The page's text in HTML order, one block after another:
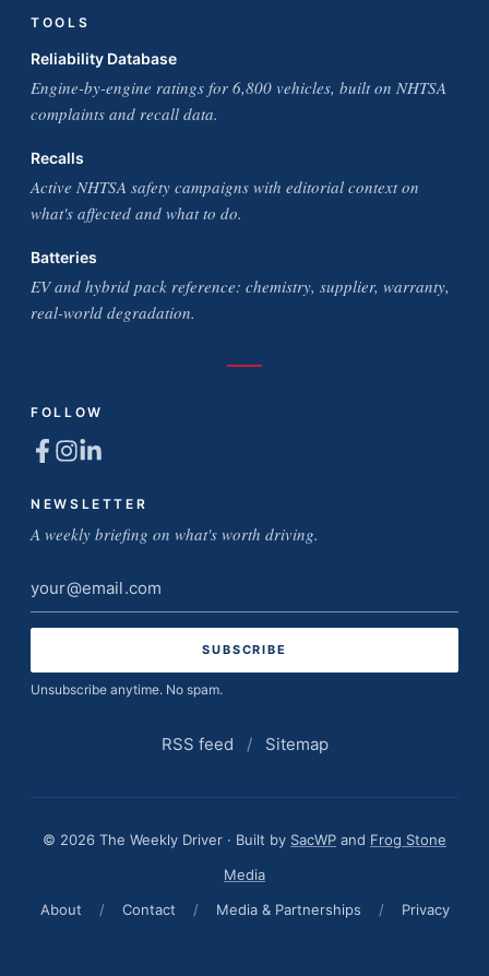
TOOLS
Reliability Database
Engine-by-engine ratings for 6,800 vehicles, built on NHTSA
complaints and recall data.
Recalls
Active NHTSA safety campaigns with editorial context on
what's affected and what to do.
Batteries
EV and hybrid pack reference: chemistry, supplier, warranty,
real-world degradation.
FOLLOW
NEWSLETTER
A weekly briefing on what's worth driving.
Email
address
Unsubscribe anytime. No spam.
RSS feed / Sitemap
© 2026 The Weekly Driver · Built by SacWP and Frog Stone
Media
About
/ Contact / Media & Partnerships / Privacy